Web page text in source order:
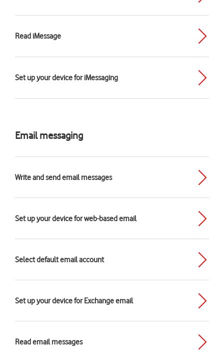
Read iMessage
Set up your device for iMessaging
Email messaging
Write and send email messages
Set up your device for web-based email
Select default email account
Set up your device for Exchange email
Read email messages